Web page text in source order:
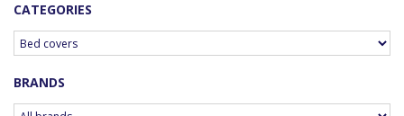
CATEGORIES
BRANDS